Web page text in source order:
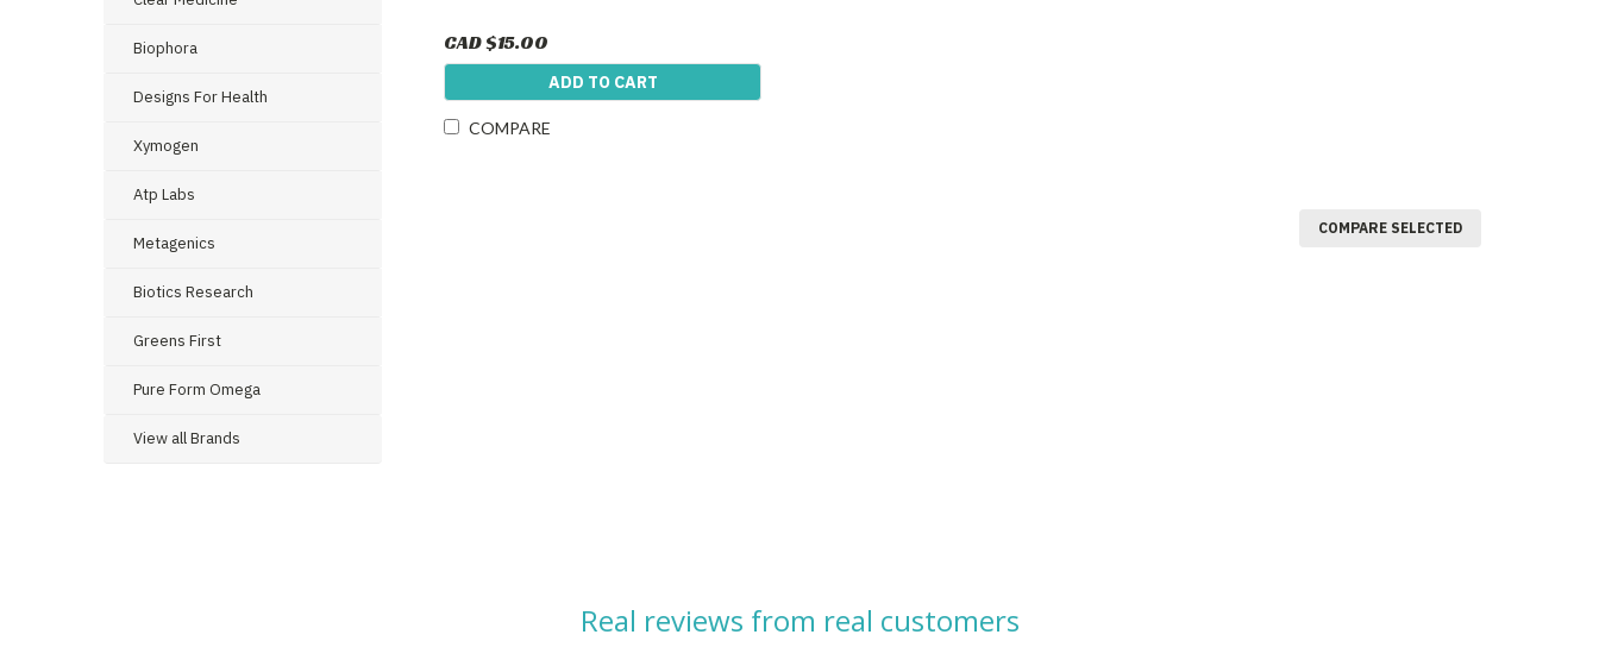
Biophora
Designs For Health
Xymogen
Atp Labs
Metagenics
Biotics Research
Greens First
Pure Form Omega
View all Brands
CAD $15.00
ADD TO CART
COMPARE
COMPARE SELECTED
Real reviews from real customers